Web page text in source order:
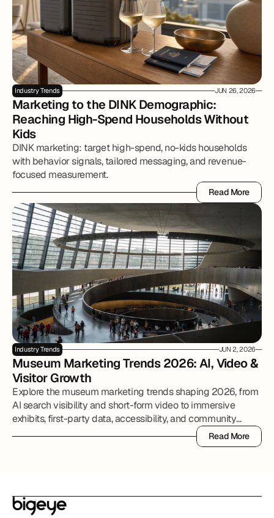
Industry Trends JUN 26, 2026
Marketing to the DINK Demographic:
Reaching High-Spend Households Without
Kids
DINK marketing: target high-spend, no-kids households
with behavior signals, tailored messaging, and revenue-
focused measurement.
Read More
Read More
Industry Trends JUN 2, 2026
Museum Marketing Trends 2026: AI, Video &
Visitor Growth
Explore the museum marketing trends shaping 2026, from
AI search visibility and short-form video to immersive
exhibits, first-party data, accessibility, and community
Read More
Read More